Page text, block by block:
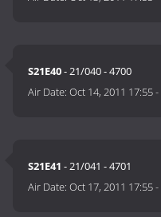
S21E40- 21/040 - 4700
Air Date:Oct 14, 2011 17:55-
S21E41 - 21/041 - 4701
Air Date:Oct 17, 2011 17:55-